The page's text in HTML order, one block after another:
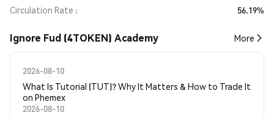
Circulation Rate
56.19%
Ignore Fud (4TOKEN) Academy More
2026-08-10
What Is Tutorial (TUT)? Why It Matters & How to Trade It
on Phemex
2026-08-10